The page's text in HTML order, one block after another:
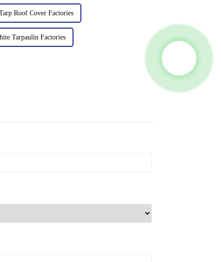
Roof Cover Factories
Tarpaulin Factories